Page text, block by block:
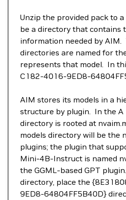
Unzip the provided pack to
be a directory that contains
information needed by AIM.
directories are named for
represents that model. In
C182-4016-9ED8-
AIM stores its models in a
structure by plugin. In the A
directory is rooted at
models directory will be the
plugins; the plugin that
Mini-4B-Instruct is named
the GGML-based GPT
directory, place the
9ED8-64804FF5B40D}